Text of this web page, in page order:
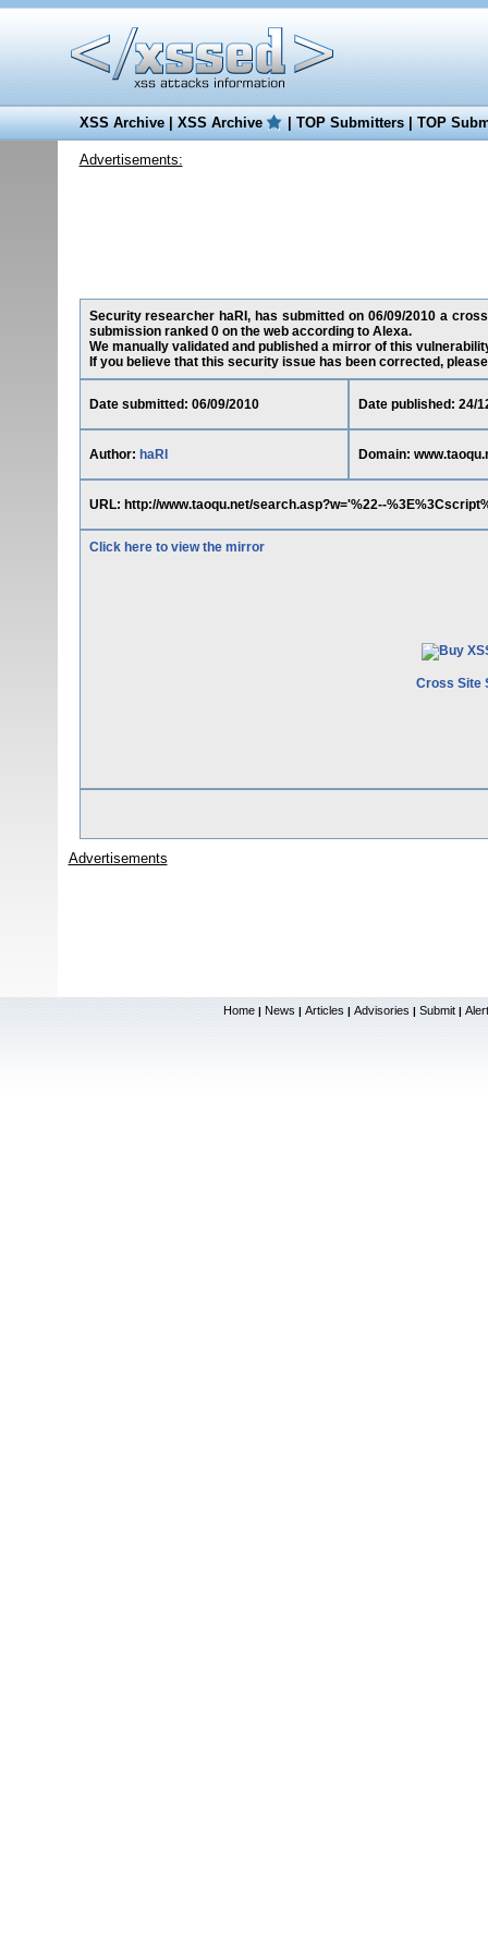
XSS Archive|XSS Archive |TOP Submitters|TOP
Advertisements:
Security researcher haRI, has submitted on 06/09/2010 a
submission ranked 0 on the web according to Alexa.
We manually validated and published a mirror of this
If you believe that this security issue has been corrected,
Date submitted: 06/09/2010 Date published: 24/
Author: haRI Domain:
URL: http://www.taoqu.net/search.asp?w='%22--
Click here to view the mirror
Cross Site
Advertisements
Home | News | Articles | Advisories | Submit |